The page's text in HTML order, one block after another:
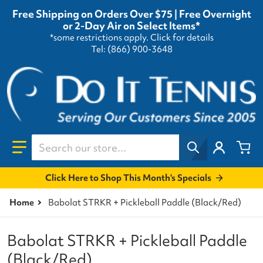
Free Shipping on Orders Over $75 | Free Overnight
or 2-Day Air on Select Items*
*some restrictions apply. Click for details
Tel: (866) 900-3648
Search our store...
Click Here to Shop This Month's Specials
Home Babolat STRKR + Pickleball Paddle (Black/Red)
Babolat STRKR + Pickleball Paddle